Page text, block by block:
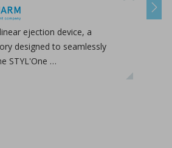
ejection device, a
designed to seamlessly
STYL'One …
Next